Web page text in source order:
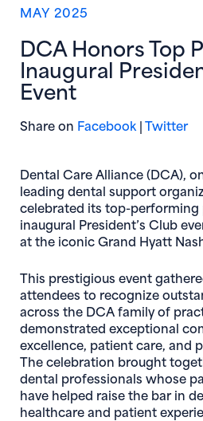
MAY 2025
DCA Honors Top
Inaugural
Event
Share on Facebook(opens in
|Twitter
Dental Care Alliance (DCA),
leading dental support
celebrated its top-
inaugural President’s Club
at the iconic Grand Hyatt
This prestigious event
attendees to recognize
across the DCA family of
demonstrated exceptional
excellence, patient care, and
The celebration brought
dental professionals whose
have helped raise the bar in
healthcare and patient